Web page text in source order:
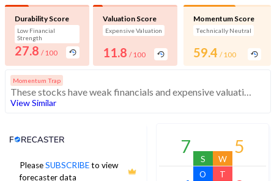
Durability Score
Low Financial
Strength
27.8 / 100
Valuation Score
Expensive Valuation
11.8 / 100
Momentum Score
Technically Neutral
59.4 / 100
Momentum Trap
These stocks have weak financials and expensive valuation. Medium technical scores may weaken. Investors should exercise caution
View Similar
PleaseSUBSCRIBEto view
forecaster data
Analyst Price Target
21
7
S
5
W
O T